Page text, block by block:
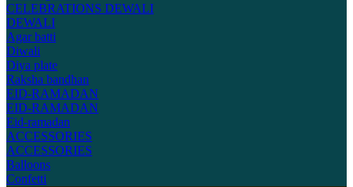
CELEBRATIONS DEWALI
DEWALI
Agar batti
Diwali
Diya plate
Raksha bandhan
EID-RAMADAN
EID-RAMADAN
Eid-ramadan
ACCESSORIES
ACCESSORIES
Balloons
Confetti